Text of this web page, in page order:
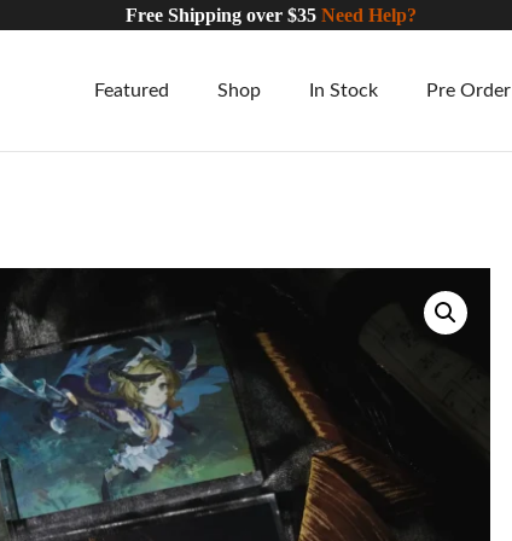
Free Shipping over $35 Need Help?
Featured Shop In Stock Pre Order